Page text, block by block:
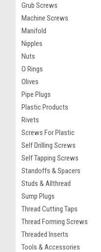
Grub Screws
Machine Screws
Manifold
Nipples
Nuts
O Rings
Olives
Pipe Plugs
Plastic Products
Rivets
Screws For Plastic
Self Drilling Screws
Self Tapping Screws
Standoffs & Spacers
Studs & Allthread
Sump Plugs
Thread Cutting Taps
Thread Forming Screws
Threaded Inserts
Tools & Accessories